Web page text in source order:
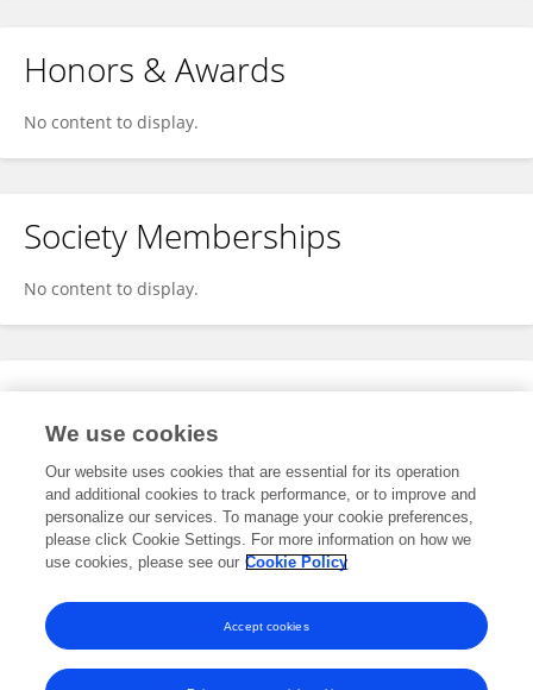
Honors & Awards
No content to display.
Society Memberships
No content to display.
Expertise
Specialty
No content to display.
We use cookies
Our website uses cookies that are essential for its operation
and additional cookies to track performance, or to improve and
personalize our services. To manage your cookie preferences,
please click Cookie Settings. For more information on how we
use cookies, please see our Cookie Policy
Accept cookies